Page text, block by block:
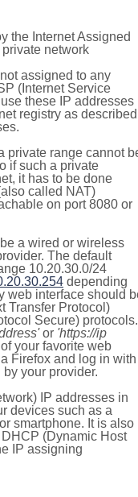
the Internet Assigned
network
assigned to any
(Internet Service
these IP addresses
registry as described
private range cannot
if such a private
it has to be done
called NAT)
on port 8080 or
a wired or wireless
The default
10.20.30.0/24
depending
web interface should
Transfer Protocol)
Secure) protocols.
or 'https://ip
your favorite web
Firefox and log in with
your provider.
IP addresses in
devices such as a
smartphone. It is also
(Dynamic Host
IP assigning